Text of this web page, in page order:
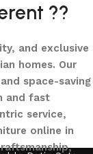
??
and exclusive
homes. Our
space-saving
and fast
service,
online in